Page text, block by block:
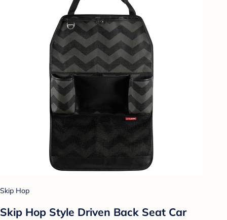
Skip Hop
Skip Hop Style Driven Back Seat Car